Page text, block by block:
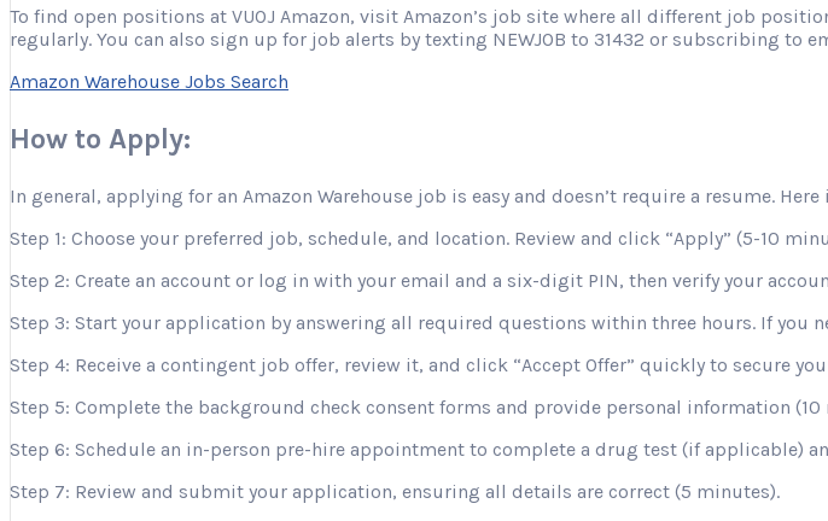
To find open positions at VUOJ Amazon, visit Amazon’s job site where all different job
regularly. You can also sign up for job alerts by texting NEWJOB to 31432 or subscribing to
Amazon Warehouse Jobs Search
How to Apply:
In general, applying for an Amazon Warehouse job is easy and doesn’t require a resume.
Step 1: Choose your preferred job, schedule, and location. Review and click “Apply” (5-10
Step 2: Create an account or log in with your email and a six-digit PIN, then verify your
Step 3: Start your application by answering all required questions within three hours. If you
Step 4: Receive a contingent job offer, review it, and click “Accept Offer” quickly to secure
Step 5: Complete the background check consent forms and provide personal information (10
Step 6: Schedule an in-person pre-hire appointment to complete a drug test (if applicable)
Step 7: Review and submit your application, ensuring all details are correct (5 minutes).